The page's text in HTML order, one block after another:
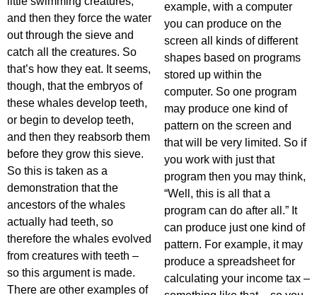
and then they force the water
out through the sieve and
catch all the creatures. So
that’s how they eat. It seems,
though, that the embryos of
these whales develop teeth,
or begin to develop teeth,
and then they reabsorb them
before they grow this sieve.
So this is taken as a
demonstration that the
ancestors of the whales
actually had teeth, so
therefore the whales evolved
from creatures with teeth –
so this argument is made.
There are other examples of
example, with a computer
you can produce on the
screen all kinds of different
shapes based on programs
stored up within the
computer. So one program
may produce one kind of
pattern on the screen and
that will be very limited. So if
you work with just that
program then you may think,
“Well, this is all that a
program can do after all.” It
can produce just one kind of
pattern. For example, it may
produce a spreadsheet for
calculating your income tax –